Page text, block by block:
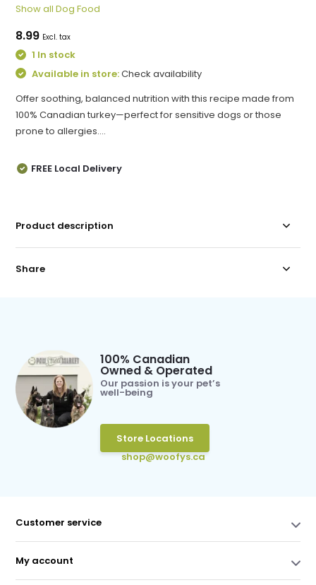
Show all Dog Food
8.99 Excl. tax
1 In stock
Available in store:Check availability
Offer soothing, balanced nutrition with this recipe made from
100% Canadian turkey—perfect for sensitive dogs or those
prone to allergies....
FREE Local Delivery
Product description
Share
100% Canadian
Owned & Operated
Our passion is your pet’s
well-being
Store Locations
shop@woofys.ca
Customer service
My account